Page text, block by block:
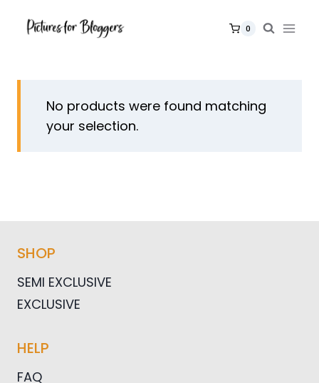
0
No products were found matching
your selection.
SHOP
SEMI EXCLUSIVE
EXCLUSIVE
HELP
FAQ